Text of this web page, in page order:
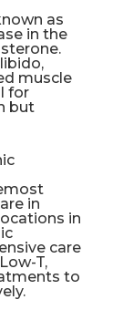
as
in the
muscle
for
but
in
in
care
T,
to